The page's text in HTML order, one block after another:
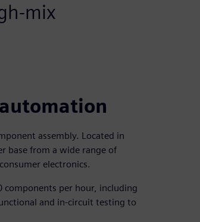
mix
assembly. Located in
base from a wide range of
electronics.
per hour, including
and in-circuit testing to